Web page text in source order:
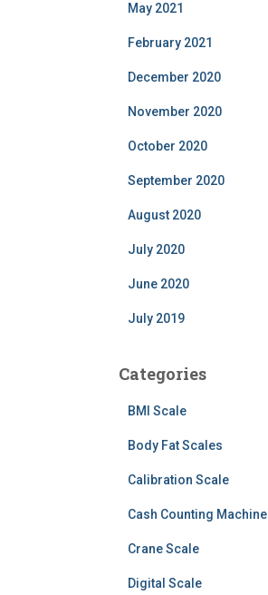
May 2021
February 2021
December 2020
November 2020
October 2020
September 2020
August 2020
July 2020
June 2020
July 2019
Categories
BMI Scale
Body Fat Scales
Calibration Scale
Cash Counting Machine
Crane Scale
Digital Scale